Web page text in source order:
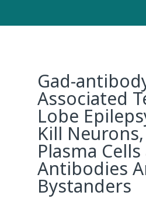
Gad-
Associated
Lobe
Kill
Plasma
Antibodies
Bystanders